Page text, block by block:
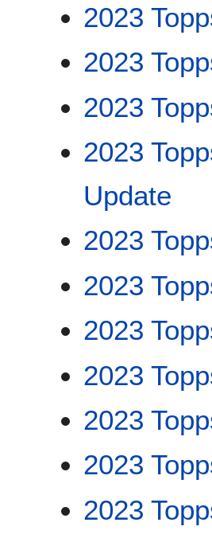
2023
2023
2023
2023
Update
2023
2023
2023
2023
2023
2023
2023